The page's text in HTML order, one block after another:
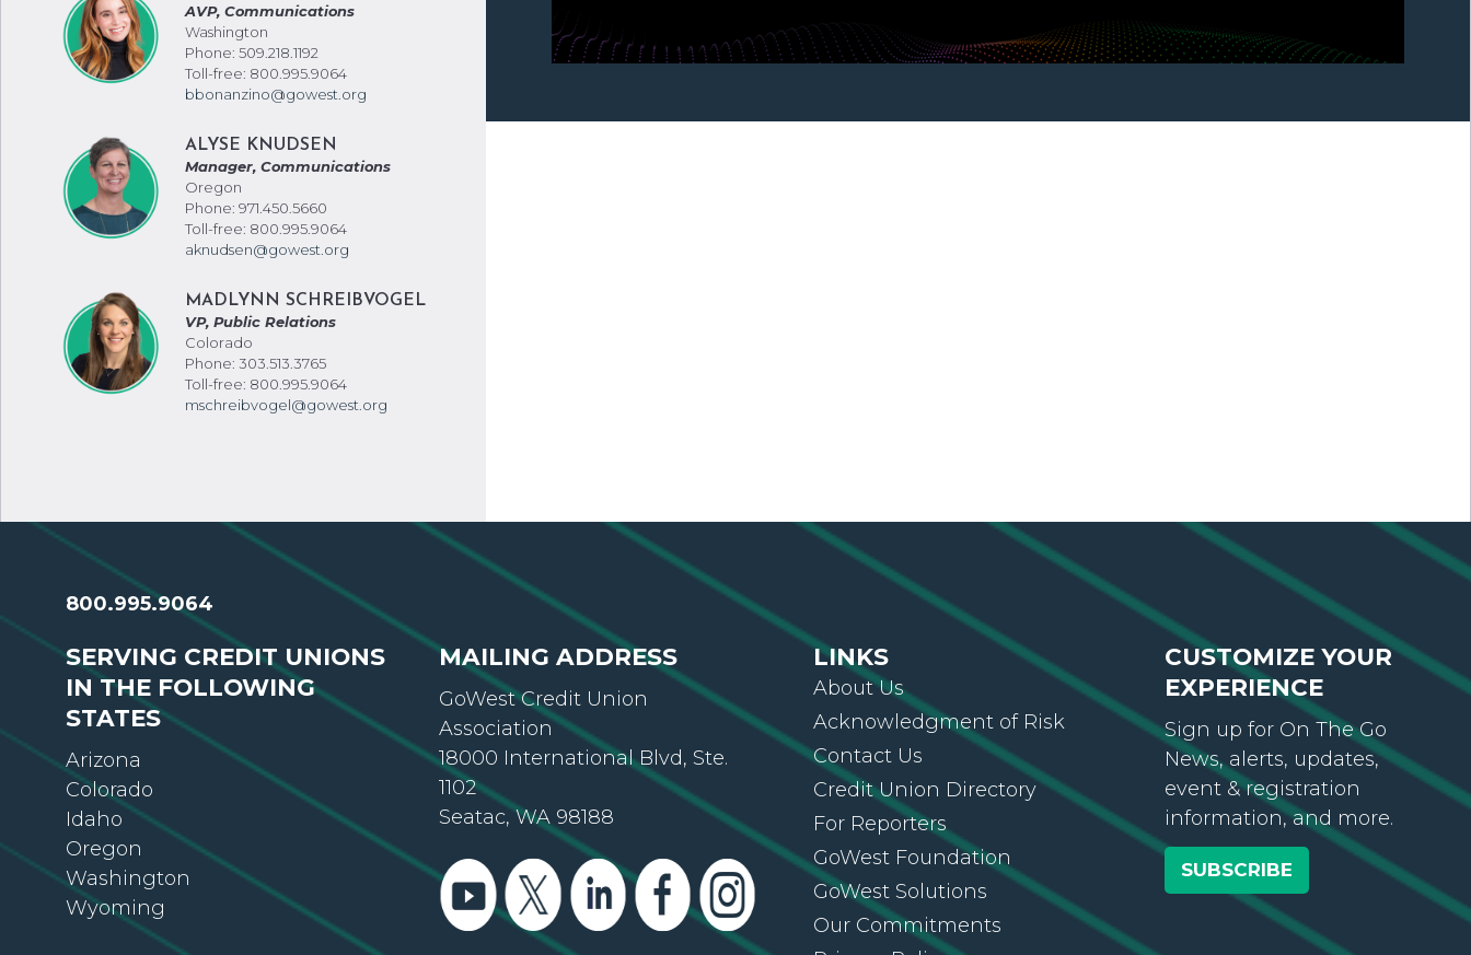
AVP, Communications
Washington
Phone: 509.218.1192
Toll-free: 800.995.9064
bbonanzino@gowest.org
ALYSE KNUDSEN
Manager, Communications
Oregon
Phone: 971.450.5660
Toll-free: 800.995.9064
aknudsen@gowest.org
MADLYNN SCHREIBVOGEL
VP, Public Relations
Colorado
Phone: 303.513.3765
Toll-free: 800.995.9064
mschreibvogel@gowest.org
800.995.9064
SERVING CREDIT UNIONS
IN THE FOLLOWING
STATES
Arizona
Colorado
Idaho
Oregon
Washington
Wyoming
MAILING ADDRESS
GoWest Credit Union
Association
18000 International Blvd, Ste.
1102
Seatac, WA 98188
LINKS
About Us
Acknowledgment of Risk
Contact Us
Credit Union Directory
For Reporters
GoWest Foundation
GoWest Solutions
Our Commitments
CUSTOMIZE YOUR
EXPERIENCE
Sign up for On The Go
News, alerts, updates,
event & registration
information, and more.
SUBSCRIBE